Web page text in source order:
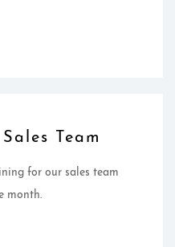
Team
for our sales team
month.